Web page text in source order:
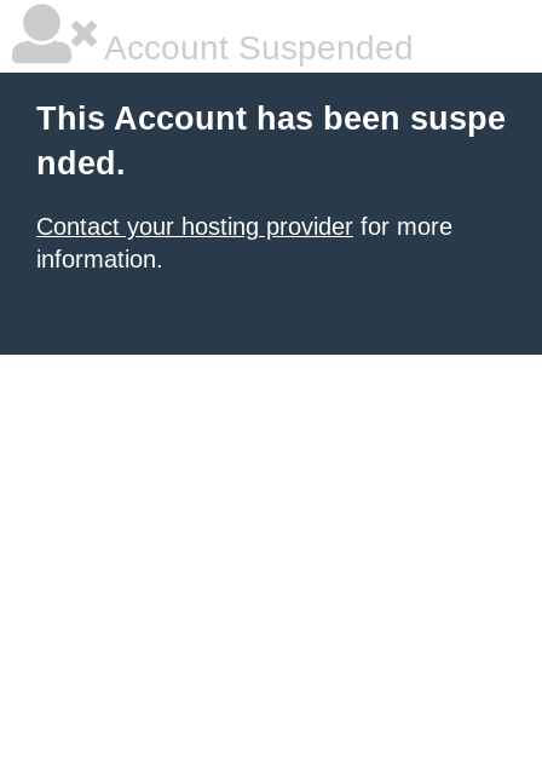
Account Suspended
This Account has been suspe
nded.
Contact your hosting provider for more
information.